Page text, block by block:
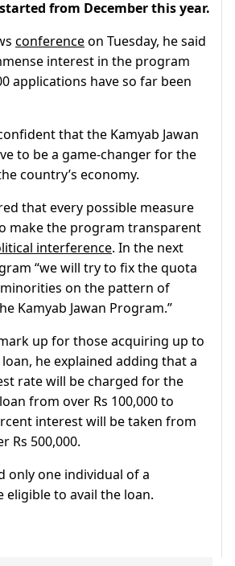
from December this year.
conferenceon Tuesday, he said
interest in the program
applications have so far been
that the Kamyab Jawan
to be a game-changer for the
country’s economy.
that every possible measure
make the program transparent
interference. In the next
“we will try to fix the quota
on the pattern of
Kamyab Jawan Program.”
up for those acquiring up to
loan, he explained adding that a
rate will be charged for the
from over Rs 100,000 to
interest will be taken from
Rs 500,000.
only one individual of a
eligible to avail the loan.